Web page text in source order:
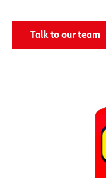
Talk to our team